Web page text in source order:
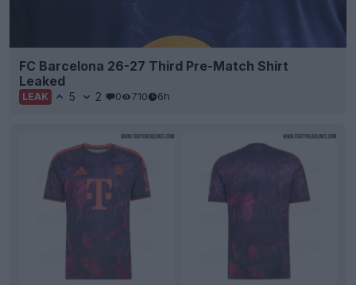
FC Barcelona 26-27 Third Pre-Match Shirt
Leaked
LEAK 5 2 0 710 6h